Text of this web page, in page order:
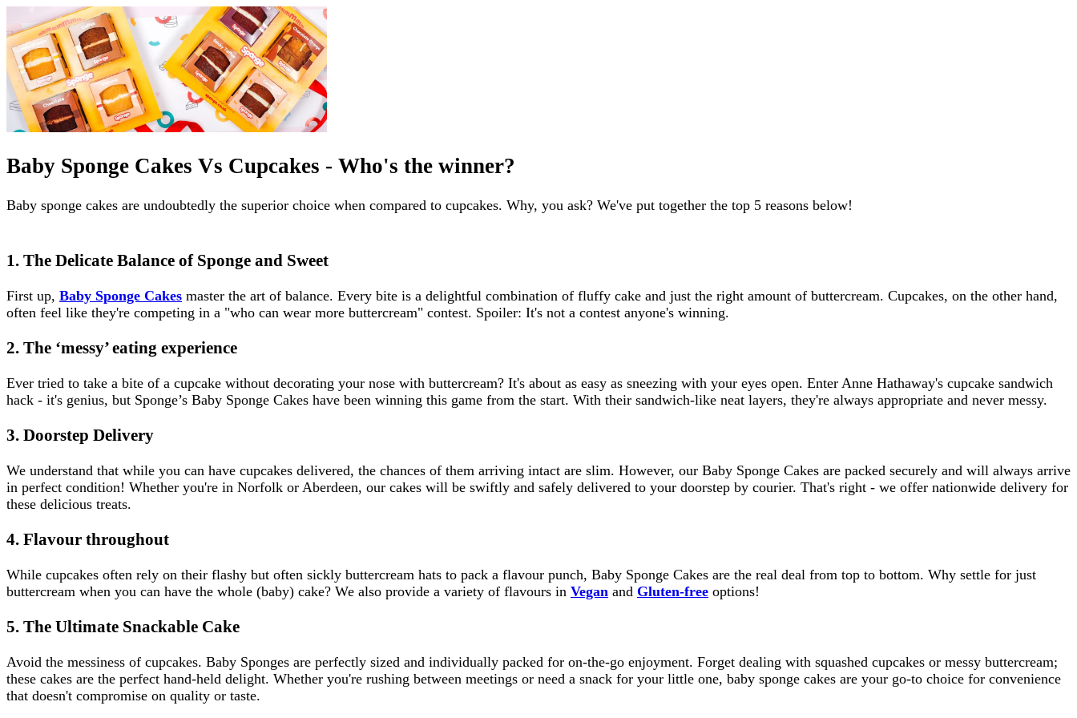
Baby Sponge Cakes Vs Cupcakes - Who's the winner?
Baby sponge cakes are undoubtedly the superior choice when compared to cupcakes. Why, you ask? We've put together the top 5 reasons below!
1. The Delicate Balance of Sponge and Sweet
First up, Baby Sponge Cakes master the art of balance. Every bite is a delightful combination of fluffy cake and just the right amount of buttercream. Cupcakes, on the other hand,
often feel like they're competing in a "who can wear more buttercream" contest. Spoiler: It's not a contest anyone's winning.
2. The ‘messy’ eating experience
Ever tried to take a bite of a cupcake without decorating your nose with buttercream? It's about as easy as sneezing with your eyes open. Enter Anne Hathaway's cupcake sandwich
hack - it's genius, but Sponge’s Baby Sponge Cakes have been winning this game from the start. With their sandwich-like neat layers, they're always appropriate and never messy.
3. Doorstep Delivery
We understand that while you can have cupcakes delivered, the chances of them arriving intact are slim. However, our Baby Sponge Cakes are packed securely and will always arrive
in perfect condition! Whether you're in Norfolk or Aberdeen, our cakes will be swiftly and safely delivered to your doorstep by courier. That's right - we offer nationwide delivery for
these delicious treats.
4. Flavour throughout
While cupcakes often rely on their flashy but often sickly buttercream hats to pack a flavour punch, Baby Sponge Cakes are the real deal from top to bottom. Why settle for just
buttercream when you can have the whole (baby) cake? We also provide a variety of flavours in Vegan and Gluten-free options!
5. The Ultimate Snackable Cake
Avoid the messiness of cupcakes. Baby Sponges are perfectly sized and individually packed for on-the-go enjoyment. Forget dealing with squashed cupcakes or messy buttercream;
these cakes are the perfect hand-held delight. Whether you're rushing between meetings or need a snack for your little one, baby sponge cakes are your go-to choice for convenience
that doesn't compromise on quality or taste.